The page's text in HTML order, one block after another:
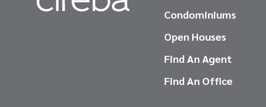
Condominiums
Open Houses
Find An Agent
Find An Office